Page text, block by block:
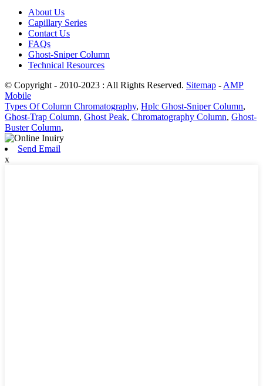
About Us
Capillary Series
Contact Us
FAQs
Ghost-Sniper Column
Technical Resources
© Copyright - 2010-2023 : All Rights Reserved. Sitemap -AMP
Mobile
Types Of Column Chromatography, Hplc Ghost-Sniper Column,
Ghost-Trap Column, Ghost Peak, Chromatography Column, Ghost-
Buster Column,
Send Email
x